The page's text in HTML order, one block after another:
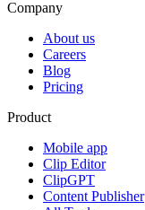
Company
About us
Careers
Blog
Pricing
Product
Mobile app
Clip Editor
ClipGPT
Content Publisher